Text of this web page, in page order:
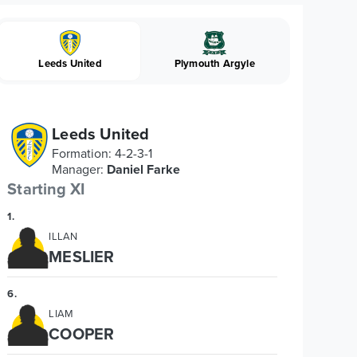
Leeds United Plymouth Argyle
Leeds United
Formation:4-2-3-1
Manager: Daniel Farke
Starting XI
1.
ILLAN
MESLIER
6.
LIAM
COOPER